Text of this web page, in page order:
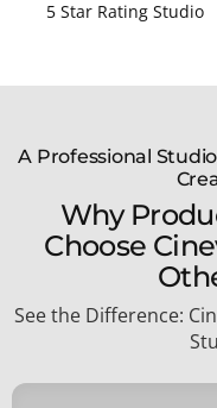
5 Star Rating Studio
A Professional
Why
Choose
See the Difference: